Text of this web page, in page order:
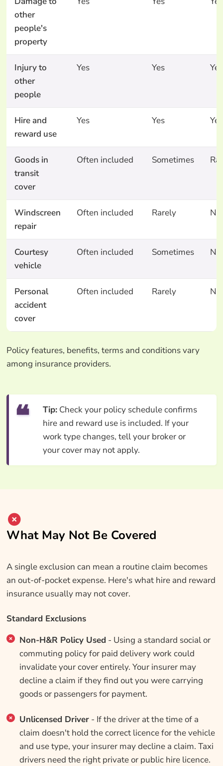
other
people's
property
Injury to
other
people
Yes Yes Yes
Hire and
reward use
Yes Yes Yes
Goods in
transit
cover
Often included Sometimes
Windscreen
repair
Often included Rarely No
Courtesy
vehicle
Often included Sometimes No
Personal
accident
cover
Often included Rarely No
Policy features, benefits, terms and conditions vary
among insurance providers.
Tip:Check your policy schedule confirms
hire and reward use is included. If your
work type changes, tell your broker or
your cover may not apply.
What May Not Be Covered
A single exclusion can mean a routine claim becomes
an out-of-pocket expense. Here's what hire and reward
insurance usually may not cover.
Standard Exclusions
Non-H&R Policy Used - Using a standard social or
commuting policy for paid delivery work could
invalidate your cover entirely. Your insurer may
decline a claim if they find out you were carrying
goods or passengers for payment.
Unlicensed Driver- If the driver at the time of a
claim doesn't hold the correct licence for the vehicle
and use type, your insurer may decline a claim. Taxi
drivers need the right private or public hire licence.